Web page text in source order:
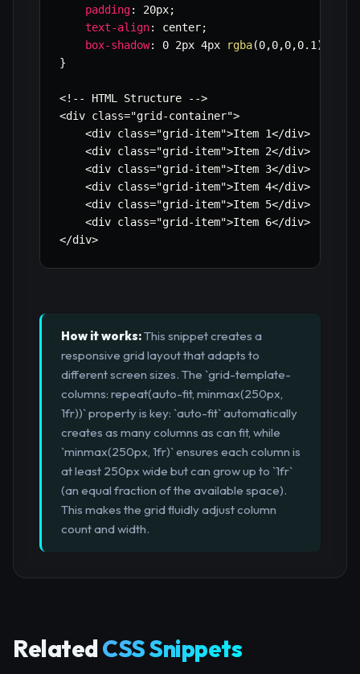
padding: 20px;
text-align: center;
box-shadow: 0 2px 4px rgba(0,0,0,0.1 )
}
<!-- HTML Structure -->
<div class="grid-container">
    <div class=
"grid-item">Item 1</div>
    <div class=
"grid-item">Item 2</div>
    <div class=
"grid-item">Item 3</div>
    <div class=
"grid-item">Item 4</div>
    <div class=
"grid-item">Item 5</div>
    <div class=
"grid-item">Item 6</div>
</div>
How it works:This snippet creates a
responsive grid layout that adapts to
different screen sizes. The `grid-template-
columns: repeat(auto-fit, minmax(250px,
1fr))` property is key: `auto-fit` automatically
creates as many columns as can fit, while
`minmax(250px, 1fr)` ensures each column is
at least 250px wide but can grow up to `1fr`
(an equal fraction of the available space).
This makes the grid fluidly adjust column
count and width.
RelatedCSS Snippets